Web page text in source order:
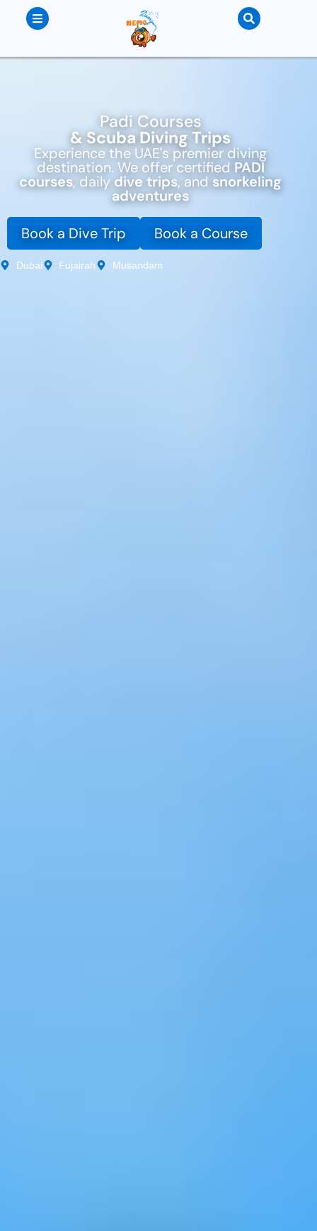
Padi Courses
& Scuba Diving Trips
Experience the UAE's premier diving
destination. We offer certified PADI
courses, daily dive trips, and snorkeling
adventures
Book a Dive Trip Book a Course
Dubai Fujairah Musandam